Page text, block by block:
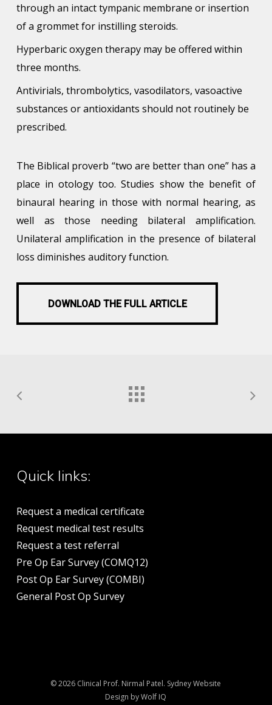
through an intact tympanic membrane or insertion
of a grommet for instilling steroids.
Hyperbaric oxygen therapy may be offered within
three months.
Antivirials, thrombolytics, vasodilators, vasoactive
substances or antioxidants should not routinely be
prescribed.
The Biblical proverb “two are better than one” has a
place in otology too. Studies show the benefit of
binaural hearing in those with normal hearing, as
well as those needing bilateral amplification.
Unilateral amplification in the presence of bilateral
loss diminishes auditory function.
DOWNLOAD THE FULL ARTICLE
DOWNLOAD THE FULL ARTICLE
Quick links:
Request a medical certificate
Request medical test results
Request a test referral
Pre Op Ear Survey (COMQ12)
Post Op Ear Survey (COMBI)
General Post Op Survey
© 2026 Clinical Prof. Nirmal Patel. Sydney Website
Design by Wolf IQ